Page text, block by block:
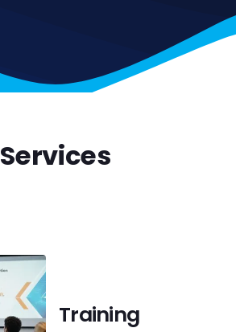
Services
Training